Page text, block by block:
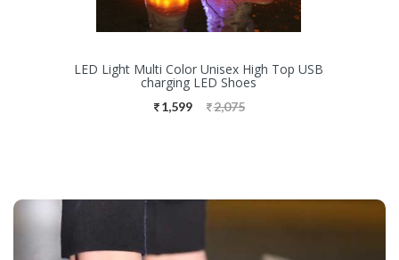
LED Light Multi Color Unisex High Top USB
charging LED Shoes
1,599 2,075